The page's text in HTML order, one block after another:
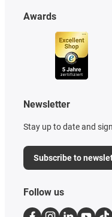
Awards
Newsletter
Stay up to date and
Subscribe to
Follow us